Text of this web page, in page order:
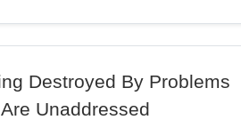
Destroyed By Problems
Unaddressed